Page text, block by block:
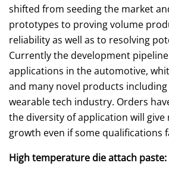
shifted from seeding the market
prototypes to proving volume
reliability as well as to resolving
Currently the development
applications in the automotive,
and many novel products
wearable tech industry. Orders
the diversity of application will
growth even if some qualifications
High temperature die attach paste: